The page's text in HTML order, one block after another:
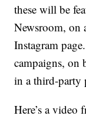
these will be
Newsroom, on
Instagram
campaigns,
in a third-party
Here’s a video